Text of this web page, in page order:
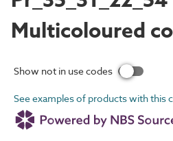
Multicoloured
Show not in use codes
See examples of products with this